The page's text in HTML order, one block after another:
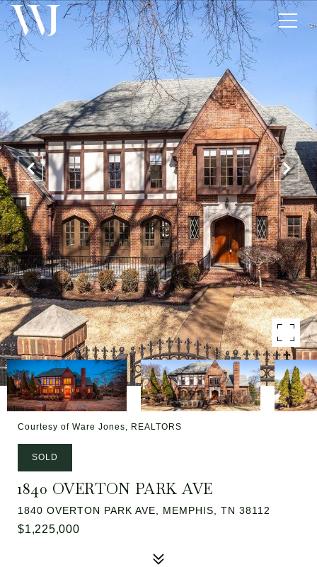
Courtesy of Ware Jones, REALTORS
SOLD
1840 OVERTON PARK AVE
1840 OVERTON PARK AVE, MEMPHIS, TN 38112
$1,225,000